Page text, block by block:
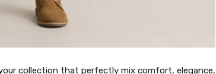
collection that perfectly mix comfort, elegance,